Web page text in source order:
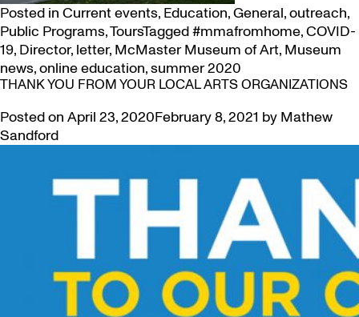
Posted in Current events, Education,General,outreach,
Public Programs,ToursTagged#mmafromhome,COVID-
19, Director, letter, McMaster Museum of Art, Museum
news,online education,summer 2020
THANK YOU FROM YOUR LOCAL ARTS ORGANIZATIONS
Posted on April 23, 2020February 8, 2021 by Mathew
Sandford